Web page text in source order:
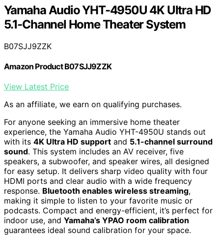
Yamaha Audio YHT-4950U 4K Ultra HD
5.1-Channel Home Theater System
B07SJJ9ZZK
Amazon Product B07SJJ9ZZK
View Latest Price
As an affiliate, we earn on qualifying purchases.
For anyone seeking an immersive home theater
experience, the Yamaha Audio YHT-4950U stands out
with its 4K Ultra HD support and 5.1-channel surround
sound. This system includes an AV receiver, five
speakers, a subwoofer, and speaker wires, all designed
for easy setup. It delivers sharp video quality with four
HDMI ports and clear audio with a wide frequency
response. Bluetooth enables wireless streaming,
making it simple to listen to your favorite music or
podcasts. Compact and energy-efficient, it’s perfect for
indoor use, and Yamaha’s YPAO room calibration
guarantees ideal sound calibration for your space.